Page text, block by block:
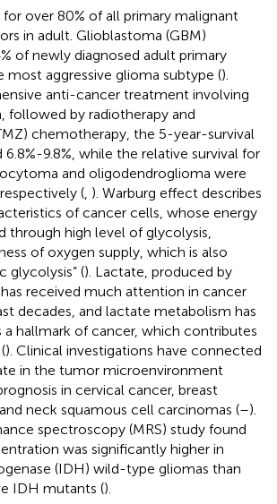
over 80% of all primary malignant
in adult. Glioblastoma (GBM)
of newly diagnosed adult primary
most aggressive glioma subtype ().
anti-cancer treatment involving
followed by radiotherapy and
chemotherapy, the 5-year-survival
9.8%, while the relative survival for
and oligodendroglioma were
( ). Warburg effect describes
of cancer cells, whose energy
through high level of glycolysis,
of oxygen supply, which is also
glycolysis” (). Lactate, produced by
received much attention in cancer
decades, and lactate metabolism has
a hallmark of cancer, which contributes
). Clinical investigations have connected
in the tumor microenvironment
in cervical cancer, breast
neck squamous cell carcinomas (–).
spectroscopy (MRS) study found
was significantly higher in
(IDH) wild-type gliomas than
IDH mutants ().